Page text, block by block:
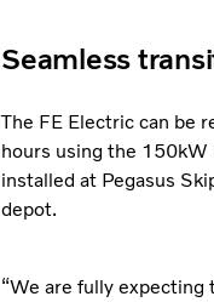
Seamless
The FE Electric can be
hours using the 150kW
installed at Pegasus
depot.
“We are fully